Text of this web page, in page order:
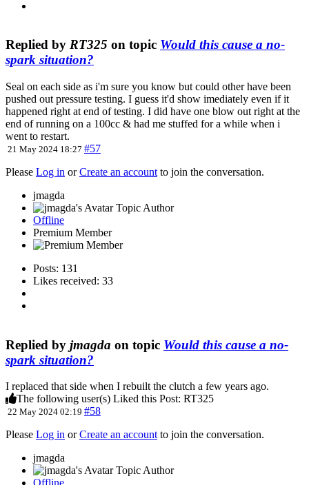
Replied by RT325 on topic Would this cause a no-
spark situation?
Seal on each side as i'm sure you know but could other have been
pushed out pressure testing. I guess it'd show imediately even if it
happened right at end of testing. I did have one blow out right at the
end of running on a 100cc & had me stuffed for a while when i
went to restart.
21 May 2024 18:27 #57
Please Log in orCreate an account to join the conversation.
jmagda
Topic Author
Offline
Premium Member
Posts: 131
Likes received: 33
Replied by jmagda on topic Would this cause a no-
spark situation?
I replaced that side when I rebuilt the clutch a few years ago.
The following user(s) Liked this Post: RT325
22 May 2024 02:19 #58
Please Log in orCreate an accountto join the conversation.
jmagda
Topic Author